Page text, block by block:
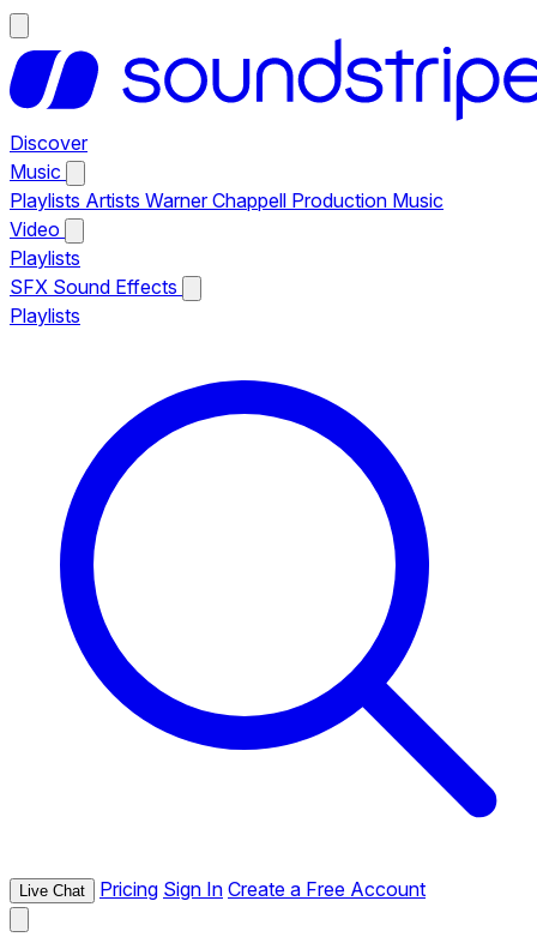
Discover
Music
Playlists Artists Warner Chappell Production Music
Video
Playlists
SFX Sound Effects
Playlists
Live Chat Pricing Sign In Create a Free Account